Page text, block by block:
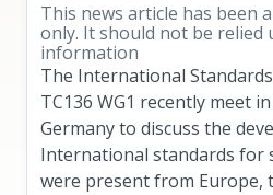
This news article has been
only. It should not be
information
The International
TC136 WG1 recently meet
Germany to discuss the
International standards for
were present from Europe,